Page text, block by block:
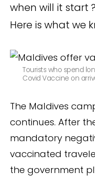
when will it start ?
Here is what we
Tourists who spend
Covid Vaccine on
The Maldives
continues. After
mandatory
vaccinated
the government